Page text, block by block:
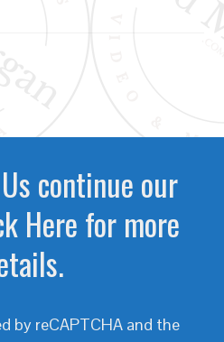
continue our
Here for more
by reCAPTCHA and the